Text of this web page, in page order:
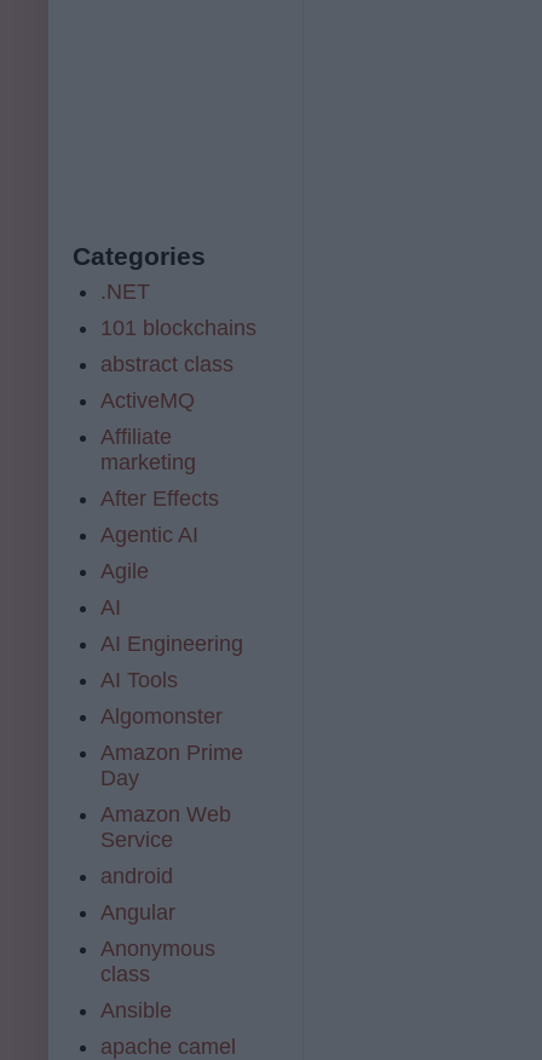
Categories
.NET
101 blockchains
abstract class
ActiveMQ
Affiliate
marketing
After Effects
Agentic AI
Agile
AI
AI Engineering
AI Tools
Algomonster
Amazon Prime
Day
Amazon Web
Service
android
Angular
Anonymous
class
Ansible
apache camel